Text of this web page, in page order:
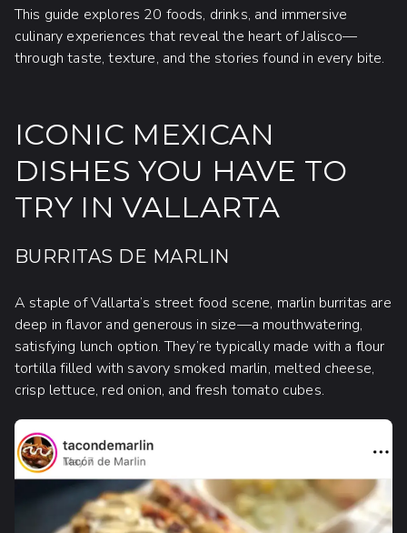
This guide explores 20 foods, drinks, and immersive
culinary experiences that reveal the heart of Jalisco—
through taste, texture, and the stories found in every bite.
ICONIC MEXICAN
DISHES YOU HAVE TO
TRY IN VALLARTA
BURRITAS DE MARLIN
A staple of Vallarta’s street food scene, marlin burritas are
deep in flavor and generous in size—a mouthwatering,
satisfying lunch option. They’re typically made with a flour
tortilla filled with savory smoked marlin, melted cheese,
crisp lettuce, red onion, and fresh tomato cubes.